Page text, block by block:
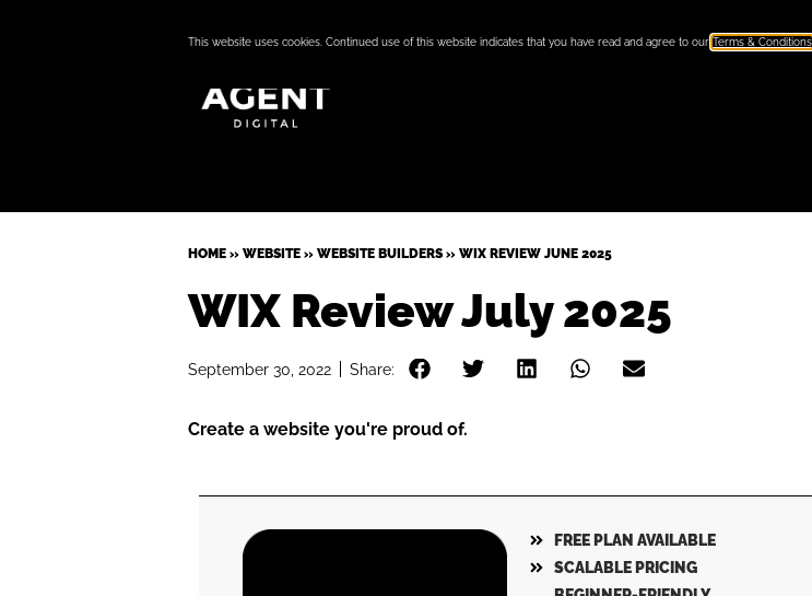
HOME » WEBSITE » WEBSITE BUILDERS » WIX REVIEW JUNE 2025
WIX Review July 2025
September 30, 2022 Share:
Create a website you're proud of.
FREE PLAN AVAILABLE
SCALABLE PRICING
This website uses cookies. Continued use of this website indicates that you have read and agree to our Terms & Conditions